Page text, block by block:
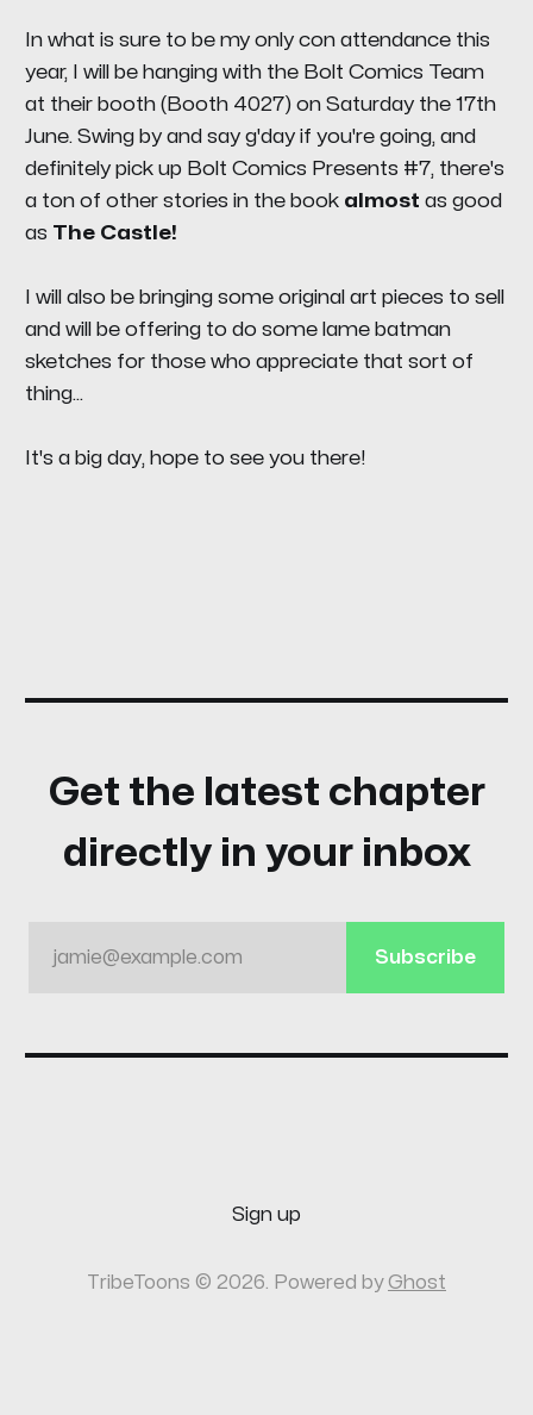
In what is sure to be my only con attendance this
year, I will be hanging with the Bolt Comics Team
at their booth (Booth 4027) on Saturday the 17th
June. Swing by and say g'day if you're going, and
definitely pick up Bolt Comics Presents #7, there's
a ton of other stories in the book almost as good
as The Castle!
I will also be bringing some original art pieces to sell
and will be offering to do some lame batman
sketches for those who appreciate that sort of
thing...
It's a big day, hope to see you there!
Get the latest chapter
directly in your inbox
jamie@example.com Subscribe
Sign up
TribeToons © 2026. Powered by Ghost